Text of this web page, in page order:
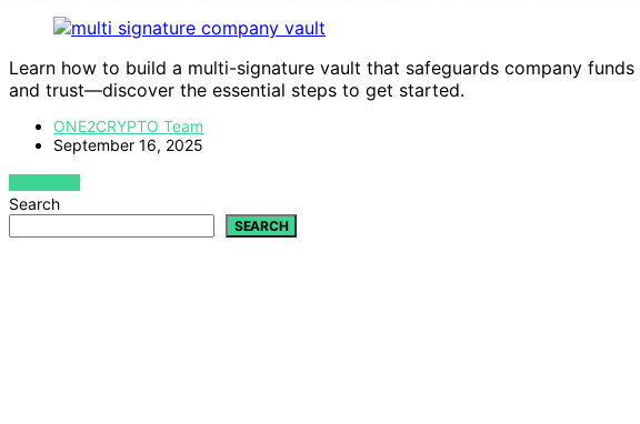
Learn how to build a multi-signature vault that safeguards company
and trust—discover the essential steps to get started.
ONE2CRYPTO Team
September 16, 2025
VIEW POST
Search
SEARCH